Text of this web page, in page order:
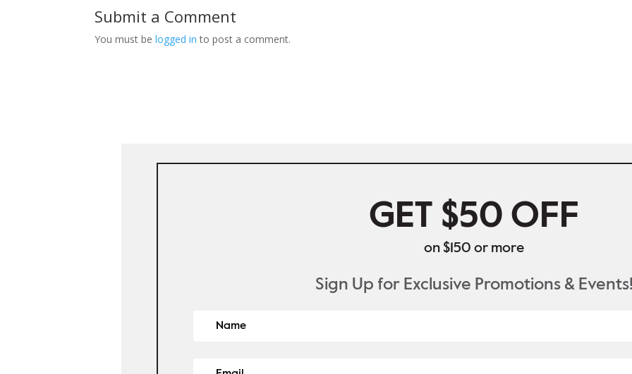
Submit a Comment
You must belogged in to post a comment.
GET $50 OFF
on $150 or more
Sign Up for Exclusive Promotions &